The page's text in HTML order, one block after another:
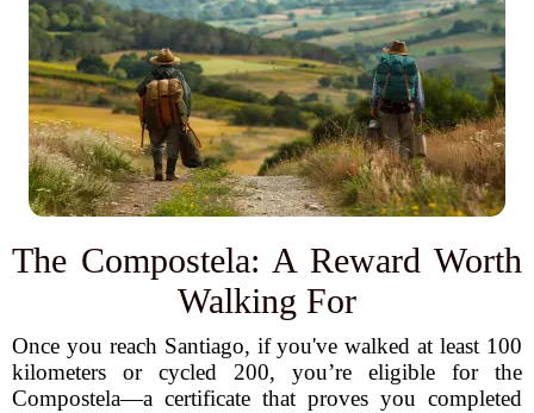
The Compostela: A Reward Worth
Walking For
Once you reach Santiago, if you've walked at least 100
kilometers or cycled 200, you’re eligible for the
Compostela—a certificate that proves you completed